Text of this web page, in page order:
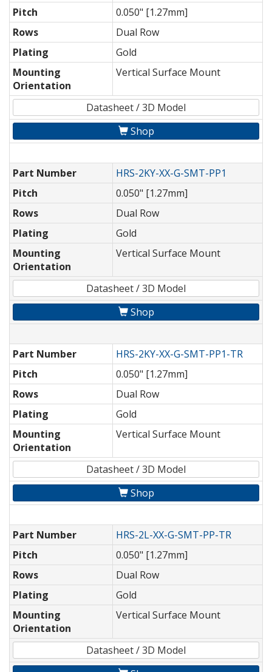
Pitch
0.050" [1.27mm]
Rows
Dual Row
Plating
Gold
Mounting
Orientation
Vertical Surface Mount
Datasheet / 3D Model
Shop
Part Number
HRS-2KY-XX-G-SMT-PP1
Pitch
0.050" [1.27mm]
Rows
Dual Row
Plating
Gold
Mounting
Orientation
Vertical Surface Mount
Datasheet / 3D Model
Shop
Part Number
HRS-2KY-XX-G-SMT-PP1-TR
Pitch
0.050" [1.27mm]
Rows
Dual Row
Plating
Gold
Mounting
Orientation
Vertical Surface Mount
Datasheet / 3D Model
Shop
Part Number
HRS-2L-XX-G-SMT-PP-TR
Pitch
0.050" [1.27mm]
Rows
Dual Row
Plating
Gold
Mounting
Orientation
Vertical Surface Mount
Datasheet / 3D Model